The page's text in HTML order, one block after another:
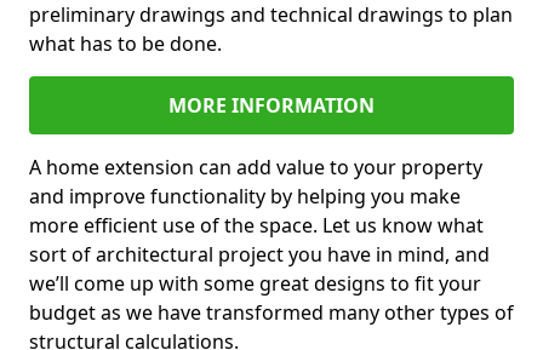
preliminary drawings and technical drawings to plan
what has to be done.
MORE INFORMATION
A home extension can add value to your property
and improve functionality by helping you make
more efficient use of the space. Let us know what
sort of architectural project you have in mind, and
we’ll come up with some great designs to fit your
budget as we have transformed many other types of
structural calculations.